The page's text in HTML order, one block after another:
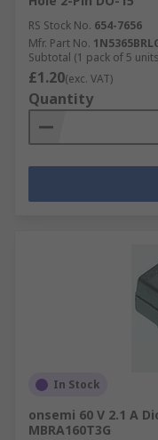
RS Stock No. 654-7656
Mfr. Part No.
Subtotal (1 pack of 5
£1.20(exc. VAT)
Quantity
In Stock
onsemi 60 V 2.1 A
MBRA160T3G